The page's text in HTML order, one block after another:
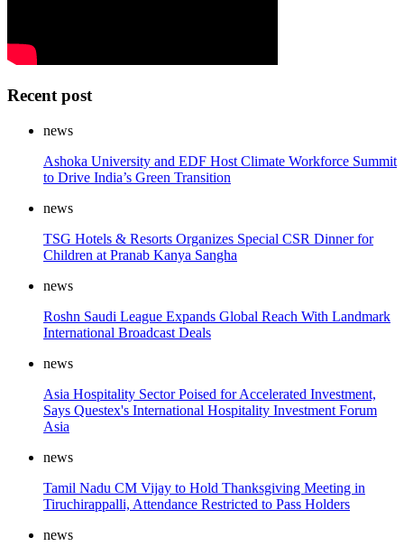
Recent post
news
Ashoka University and EDF Host Climate Workforce Summit
to Drive India’s Green Transition
news
TSG Hotels & Resorts Organizes Special CSR Dinner for
Children at Pranab Kanya Sangha
news
Roshn Saudi League Expands Global Reach With Landmark
International Broadcast Deals
news
Asia Hospitality Sector Poised for Accelerated Investment,
Says Questex's International Hospitality Investment Forum
Asia
news
Tamil Nadu CM Vijay to Hold Thanksgiving Meeting in
Tiruchirappalli, Attendance Restricted to Pass Holders
news